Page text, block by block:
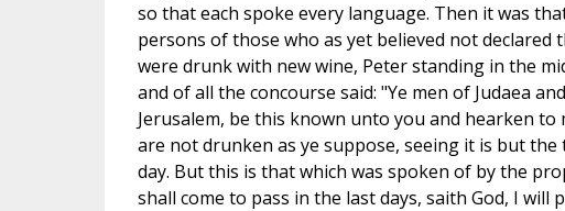
so that each spoke every language. Then it was
persons of those who as yet believed not declared
were drunk with new wine, Peter standing in the
and of all the concourse said: "Ye men of Judaea
Jerusalem, be this known unto you and hearken to
are not drunken as ye suppose, seeing it is but
day. But this is that which was spoken of by the
shall come to pass in the last days, saith God, I will